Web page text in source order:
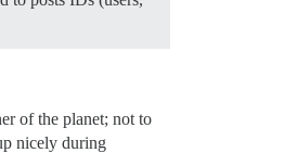
of the planet; not to
nicely during